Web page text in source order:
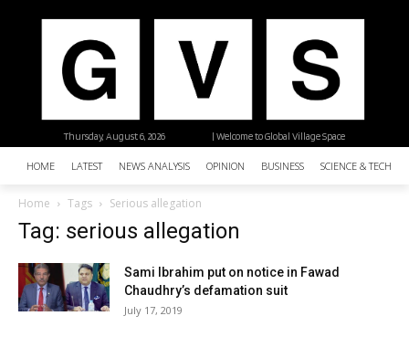
| Welcome to Global Village Space
Thursday, August 6, 2026
HOME LATEST NEWS ANALYSIS OPINION BUSINESS SCIENCE &
Home Tags Serious allegation
Tag: serious allegation
Sami Ibrahim put on notice in Fawad
Chaudhry’s defamation suit
July 17, 2019